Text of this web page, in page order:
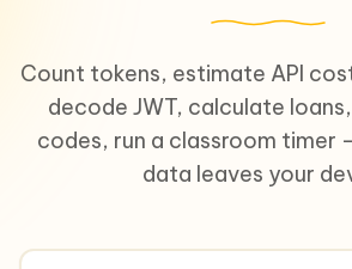
Count tokens, estimate API
decode JWT, calculate
codes, run a classroom timer
data leaves your